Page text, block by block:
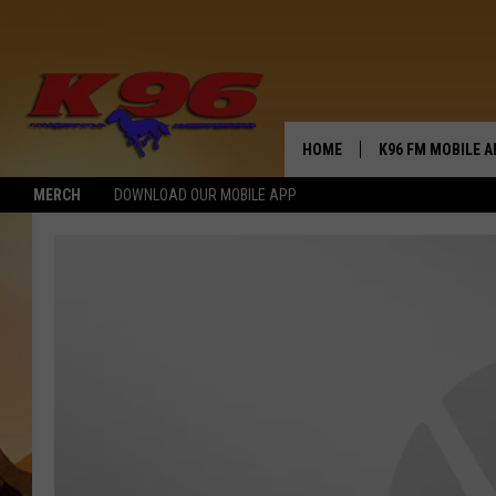
MERCH DOWNLOAD OUR MOBILE APP
HOME K96 FM MOBILE